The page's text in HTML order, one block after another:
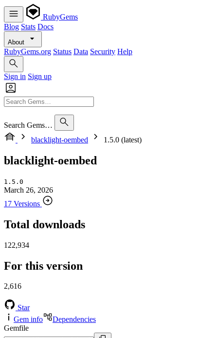
RubyGems
Blog Stats Docs
About
RubyGems.org Status Data Security Help
Sign in Sign up
Search Gems…
blacklight-oembed
1.5.0 (latest)
blacklight-oembed
1.5.0
March 26, 2026
17 Versions
Total downloads
122,934
For this version
2,616
Star
Gem info
Dependencies
Gemfile